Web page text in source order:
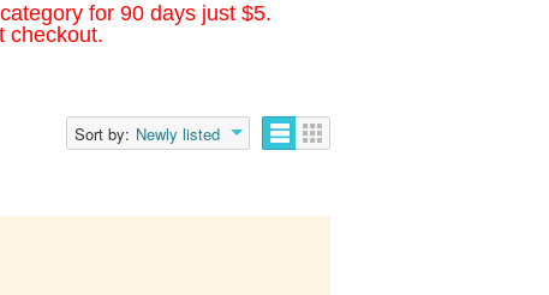
for 90 days just $5.
checkout.
Sort by: Newly listed